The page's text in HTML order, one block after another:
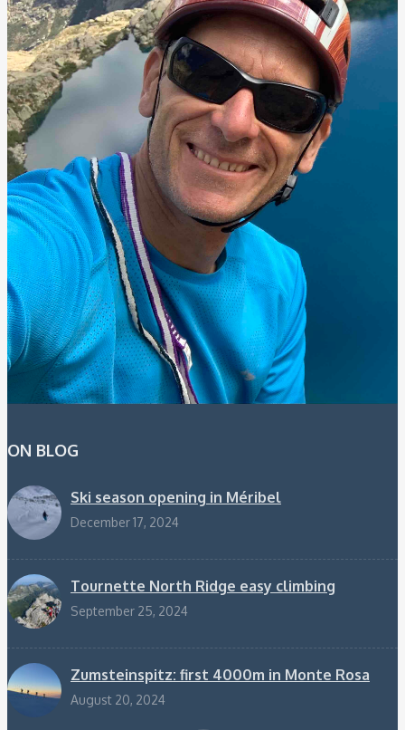
ON BLOG
Ski season opening in Méribel
December 17, 2024
Tournette North Ridge easy climbing
September 25, 2024
Zumsteinspitz: first 4000m in Monte Rosa
August 20, 2024